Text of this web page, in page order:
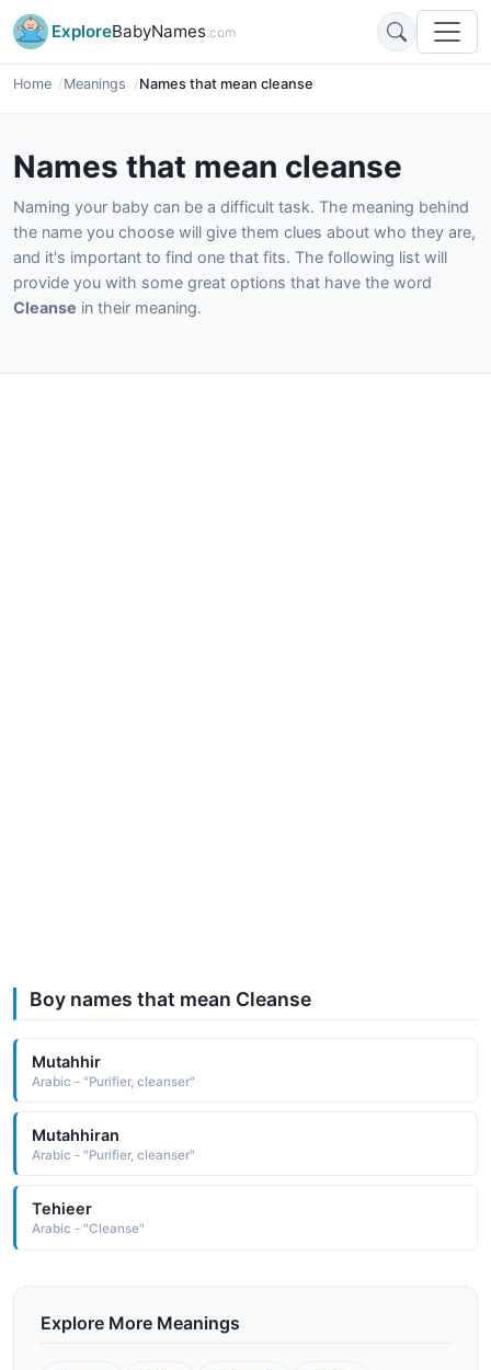
ExploreBabyNames.com
Home Meanings Names that mean cleanse
Names that mean cleanse
Naming your baby can be a difficult task. The meaning behind
the name you choose will give them clues about who they are,
and it's important to find one that fits. The following list will
provide you with some great options that have the word
Cleanse in their meaning.
Boy names that mean Cleanse
Mutahhir
Arabic - "Purifier, cleanser"
Mutahhiran
Arabic - "Purifier, cleanser"
Tehieer
Arabic - "Cleanse"
Explore More Meanings